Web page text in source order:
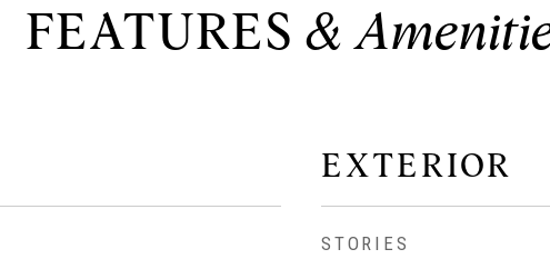
FEATURES
EXTERIOR
STORIES